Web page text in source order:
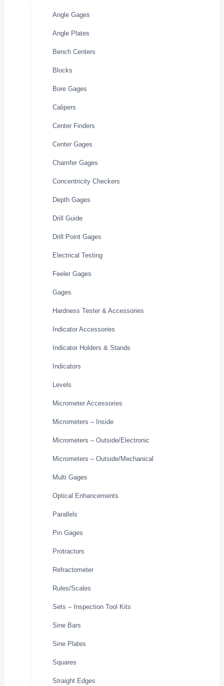
Angle Gages
Angle Plates
Bench Centers
Blocks
Bore Gages
Calipers
Center Finders
Center Gages
Chamfer Gages
Concentricity Checkers
Depth Gages
Drill Guide
Drill Point Gages
Electrical Testing
Feeler Gages
Gages
Hardness Tester & Accessories
Indicator Accessories
Indicator Holders & Stands
Indicators
Levels
Micrometer Accessories
Micrometers – Inside
Micrometers – Outside/Electronic
Micrometers – Outside/Mechanical
Multi Gages
Optical Enhancements
Parallels
Pin Gages
Protractors
Refractometer
Rules/Scales
Sets – Inspection Tool Kits
Sine Bars
Sine Plates
Squares
Straight Edges